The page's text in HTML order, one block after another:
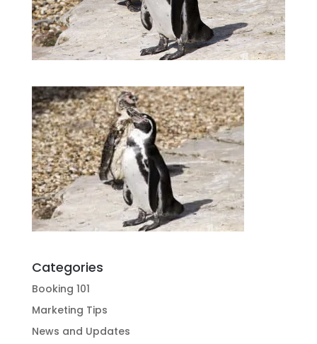
Categories
Booking 101
Marketing Tips
News and Updates